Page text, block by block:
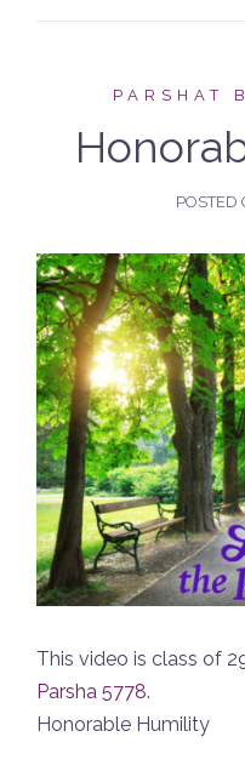
PARSHAT
POSTED
This video is class of
Parsha 5778.
Honorable Humility